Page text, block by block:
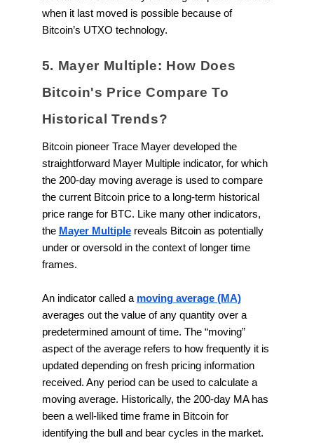
when it last moved is possible because of
Bitcoin’s UTXO technology.
5. Mayer Multiple: How Does
Bitcoin's Price Compare To
Historical Trends?
Bitcoin pioneer Trace Mayer developed the
straightforward Mayer Multiple indicator, for which
the 200-day moving average is used to compare
the current Bitcoin price to a long-term historical
price range for BTC. Like many other indicators,
the Mayer Multiplereveals Bitcoin as potentially
under or oversold in the context of longer time
frames.
An indicator called a moving average (MA)
averages out the value of any quantity over a
predetermined amount of time. The “moving”
aspect of the average refers to how frequently it is
updated depending on fresh pricing information
received. Any period can be used to calculate a
moving average. Historically, the 200-day MA has
been a well-liked time frame in Bitcoin for
identifying the bull and bear cycles in the market.